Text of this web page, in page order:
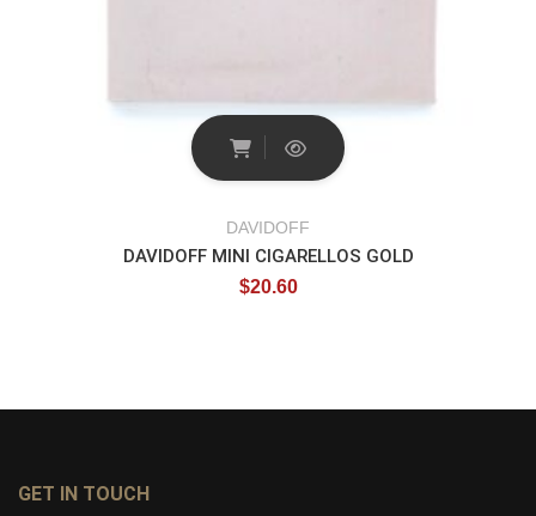
DAVIDOFF
DAVIDOFF MINI CIGARELLOS GOLD
$20.60
GET IN TOUCH